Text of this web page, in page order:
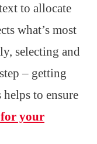
to allocate
what’s most
selecting and
– getting
to ensure
for your